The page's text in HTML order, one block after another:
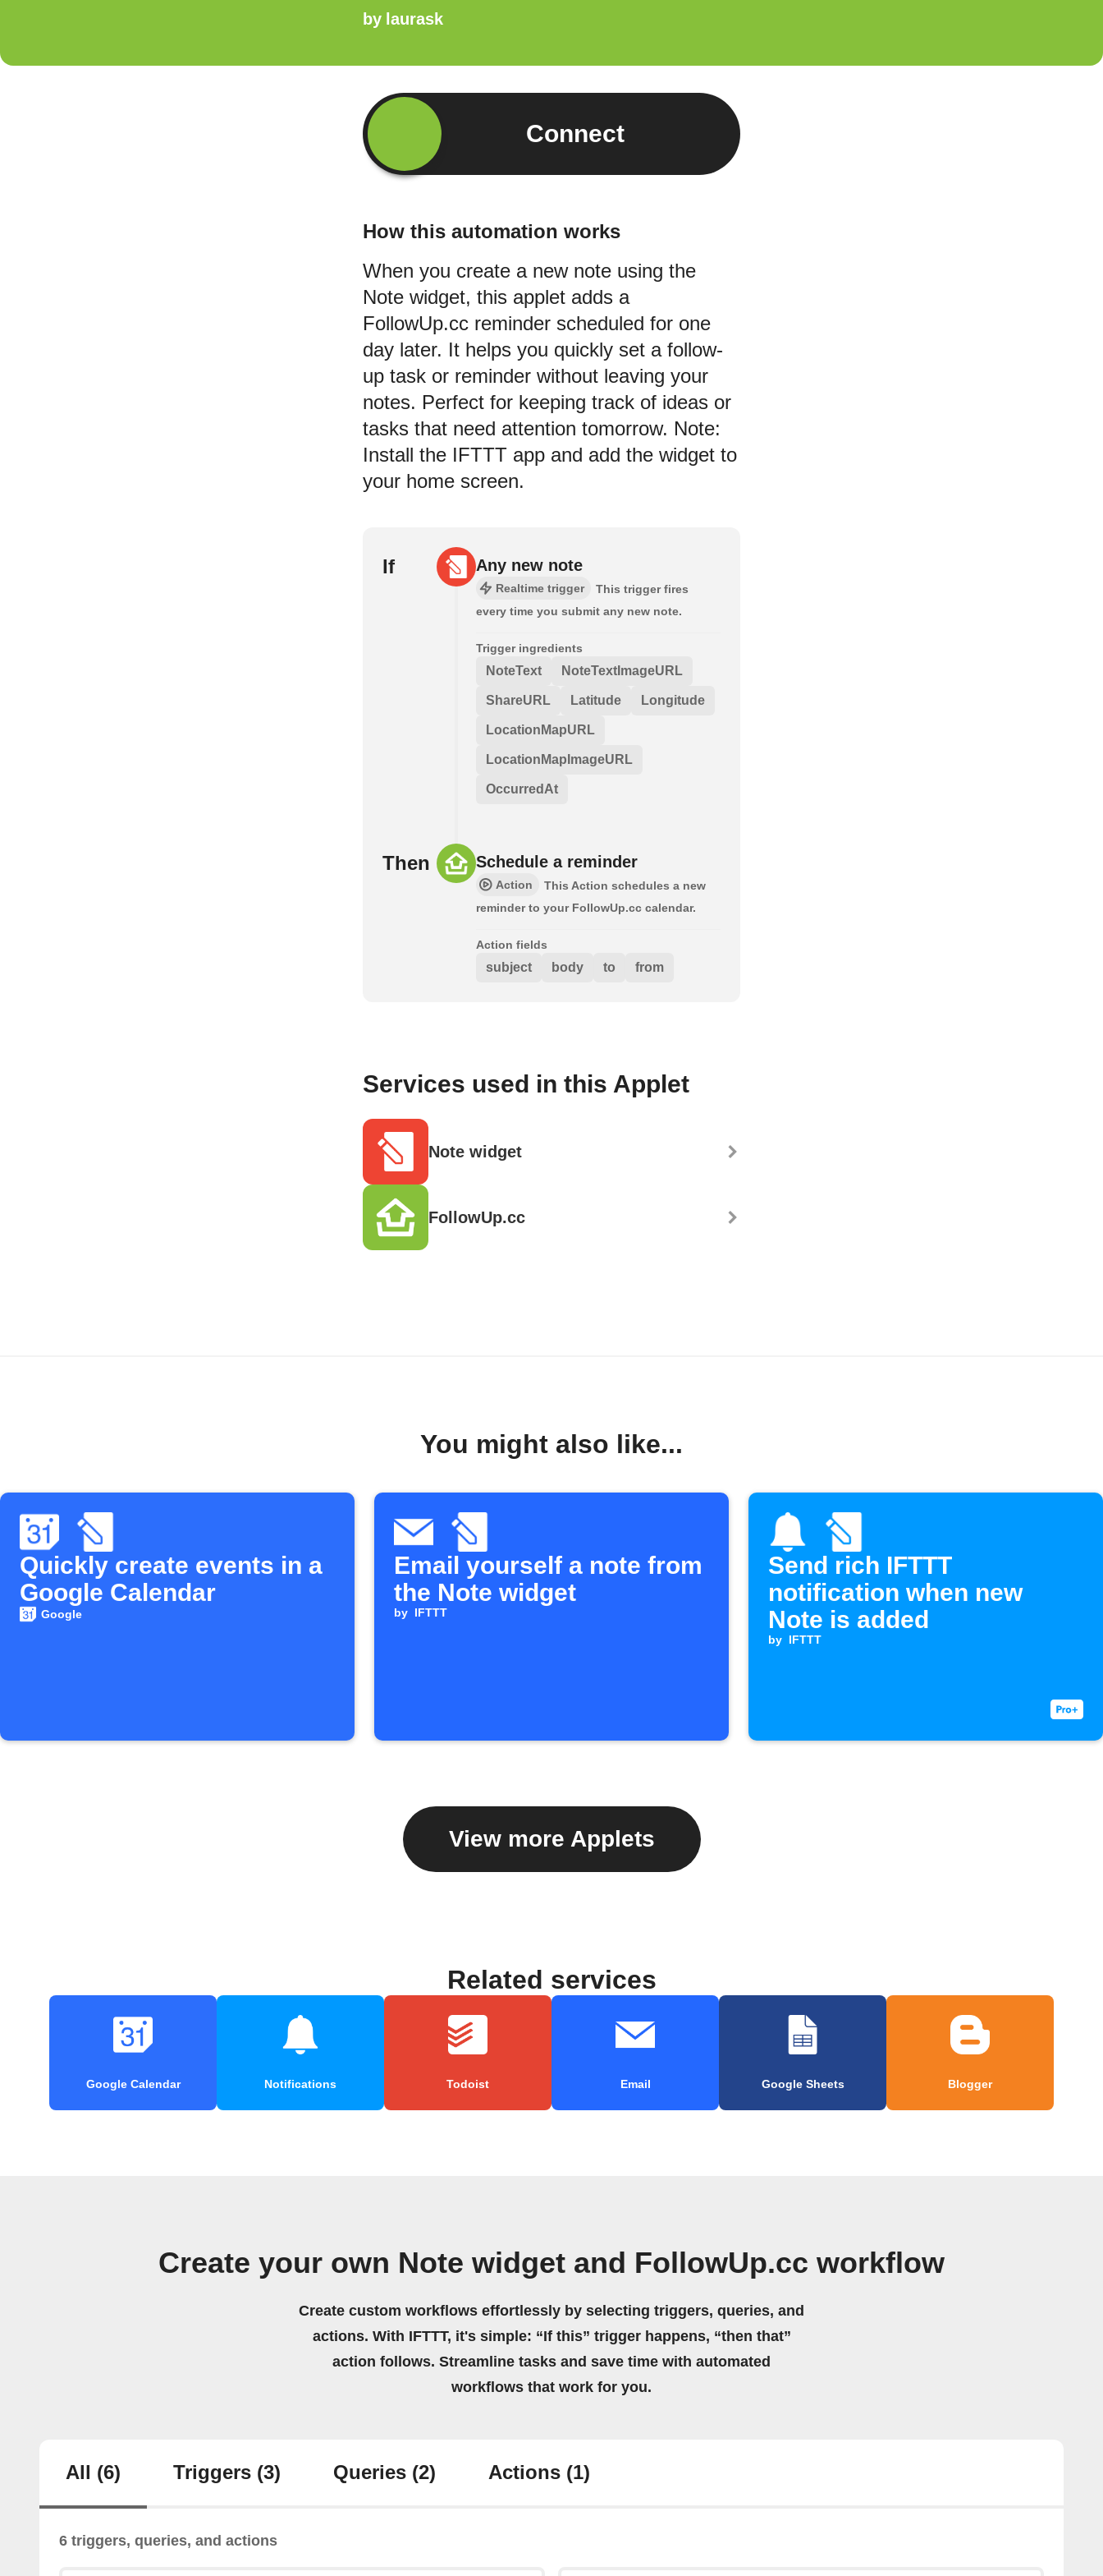
by laurask
Connect
How this automation works
When you create a new note using the
Note widget, this applet adds a
FollowUp.cc reminder scheduled for one
day later. It helps you quickly set a follow-
up task or reminder without leaving your
notes. Perfect for keeping track of ideas or
tasks that need attention tomorrow. Note:
Install the IFTTT app and add the widget to
your home screen.
If Any new note
Realtime trigger
This trigger fires
every time you submit any new note.
Trigger ingredients
NoteText NoteTextImageURL
ShareURL Latitude Longitude
LocationMapURL
LocationMapImageURL
OccurredAt
Then Schedule a reminder
Action
This Action schedules a new
reminder to your FollowUp.cc calendar.
Action fields
subject body to from
Services used in this Applet
Note widget
FollowUp.cc
You might also like...
Quickly create events in a
Google Calendar
Google
Email yourself a note from
the Note widget
by IFTTT
Send rich IFTTT
notification when new
Note is added
by IFTTT
View more Applets
Related services
Google Calendar Notifications Todoist Email Google Sheets Blogger
Create your own Note widget and FollowUp.cc workflow
Create custom workflows effortlessly by selecting triggers, queries, and
actions. With IFTTT, it's simple: “If this” trigger happens, “then that”
action follows. Streamline tasks and save time with automated
workflows that work for you.
All (6) Triggers (3) Queries (2) Actions (1)
6 triggers, queries, and actions